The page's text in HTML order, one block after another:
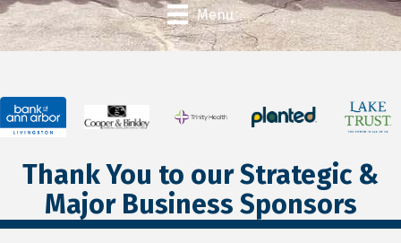
Menu
Thank You to our Strategic &
Major Business Sponsors